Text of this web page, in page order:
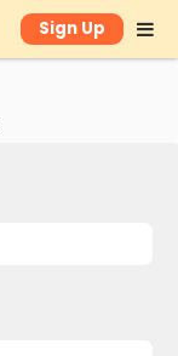
Sign Up